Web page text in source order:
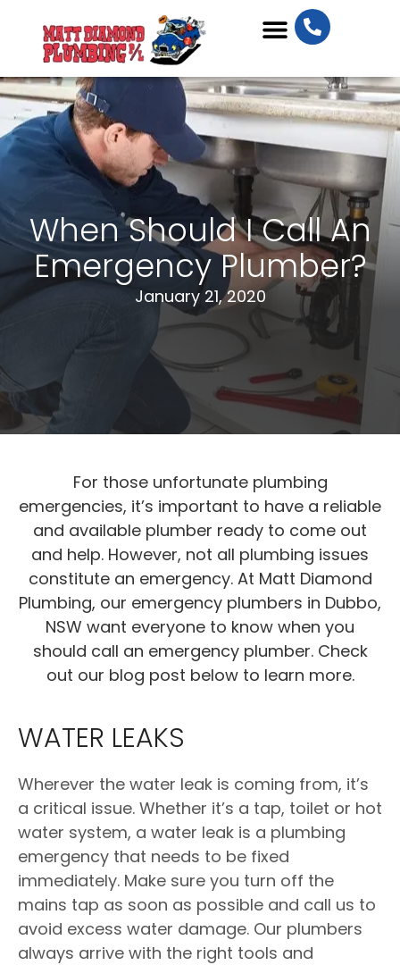
When Should I Call An
Emergency Plumber?
January 21, 2020
For those unfortunate plumbing
emergencies, it’s important to have a reliable
and available plumber ready to come out
and help. However, not all plumbing issues
constitute an emergency. At Matt Diamond
Plumbing, our emergency plumbers in Dubbo,
NSW want everyone to know when you
should call an emergency plumber. Check
out our blog post below to learn more.
WATER LEAKS
Wherever the water leak is coming from, it’s
a critical issue. Whether it’s a tap, toilet or hot
water system, a water leak is a plumbing
emergency that needs to be fixed
immediately. Make sure you turn off the
mains tap as soon as possible and call us to
avoid excess water damage. Our plumbers
always arrive with the right tools and